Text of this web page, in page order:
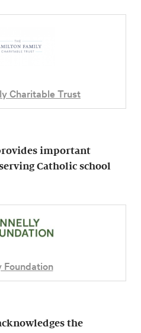
Charitable Trust
important
Catholic school
Foundation
the